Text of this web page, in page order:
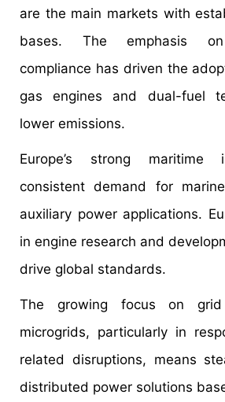
are the main markets with
bases. The emphasis on
compliance has driven the
gas engines and dual-fuel
lower emissions.
Europe’s strong maritime
consistent demand for
auxiliary power applications.
in engine research and
drive global standards.
The growing focus on grid
microgrids, particularly in
related disruptions, means
distributed power solutions